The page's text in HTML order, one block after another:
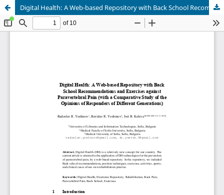
Digital Health: A Web-based Repository with Back School Recommendations and Exercises against Paravertebral Pain (with a Comparative Study of the Opinions of Responders of Different Generations)